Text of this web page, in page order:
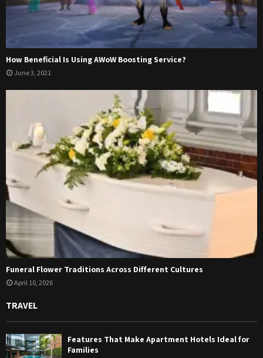
How Beneficial Is Using AWoW Boosting Service?
June 3, 2021
Funeral Flower Traditions Across Different Cultures
April 10, 2026
TRAVEL
Features That Make Apartment Hotels Ideal for
Families